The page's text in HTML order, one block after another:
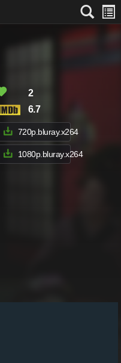
2
6.7
720p.bluray.x264
1080p.bluray.x264